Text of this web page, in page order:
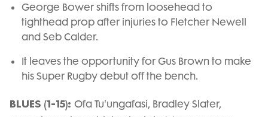
George Bower shifts from loosehead to
tighthead prop after injuries to Fletcher Newell
and Seb Calder.
It leaves the opportunity for Gus Brown to make
his Super Rugby debut off the bench.
BLUES (1-15): Ofa Tu'ungafasi, Bradley Slater,